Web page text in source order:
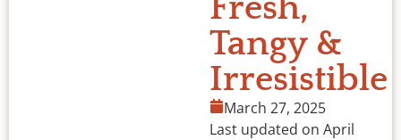
Fresh,
Tangy &
Irresistible
March 27, 2025
Last updated on April